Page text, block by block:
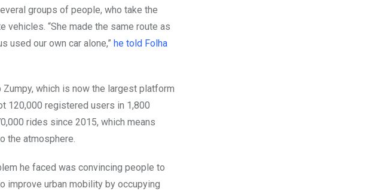
groups of people, who take the
vehicles. “She made the same route as
used our own car alone,” he told Folha
which is now the largest platform
120,000 registered users in 1,800
rides since 2015, which means
the atmosphere.
he faced was convincing people to
improve urban mobility by occupying